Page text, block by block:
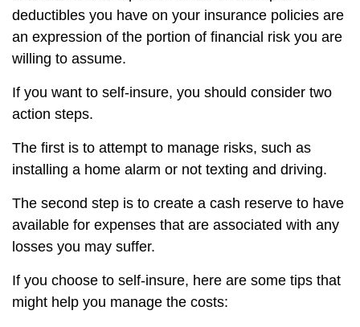
deductibles you have on your insurance policies are
an expression of the portion of financial risk you are
willing to assume.
If you want to self-insure, you should consider two
action steps.
The first is to attempt to manage risks, such as
installing a home alarm or not texting and driving.
The second step is to create a cash reserve to have
available for expenses that are associated with any
losses you may suffer.
If you choose to self-insure, here are some tips that
might help you manage the costs: